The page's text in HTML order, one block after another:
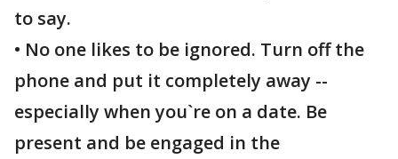
to say.
• No one likes to be ignored. Turn off the
phone and put it completely away --
especially when you`re on a date. Be
present and be engaged in the